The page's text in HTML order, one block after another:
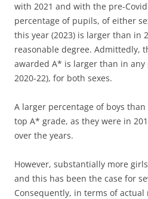
with 2021 and with the pre-
percentage of pupils, of either
this year (2023) is larger than in
reasonable degree. Admittedly,
awarded A* is larger than in
2020-22), for both sexes.
A larger percentage of boys
top A* grade, as they were in
over the years.
However, substantially more
and this has been the case for
Consequently, in terms of